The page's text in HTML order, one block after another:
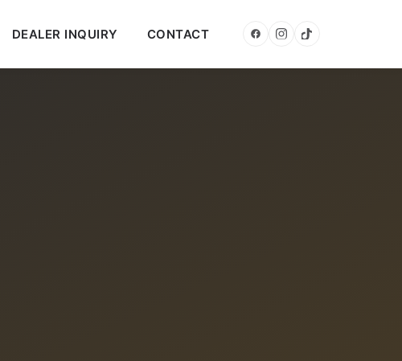
DEALER INQUIRY CONTACT